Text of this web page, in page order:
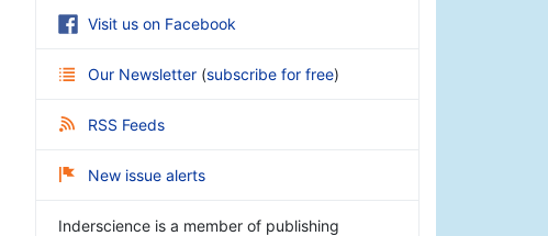
Visit us on Facebook
Our Newsletter (subscribe for free)
RSS Feeds
New issue alerts
Inderscience is a member of publishing